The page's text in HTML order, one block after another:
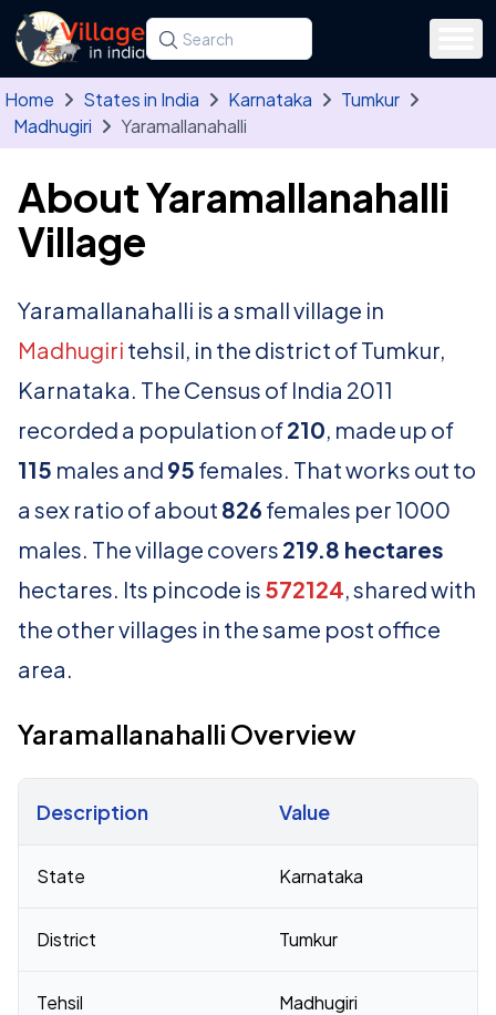
Skip to main content
Search for a state, district, tehsil or village
Type at least three letters. Use the arrow
Home States in India Karnataka
Tumkur
Madhugiri
Yaramallanahalli
About Yaramallanahalli
Village
Yaramallanahalli is a small village in
Madhugiri tehsil, in the district of Tumkur,
Karnataka. The Census of India 2011
recorded a population of210, made up of
115 males and 95 females. That works out to
a sex ratio of about 826 females per 1000
males. The village covers 219.8 hectares
hectares. Its pincode is 572124, shared with
the other villages in the same post office
area.
Yaramallanahalli Overview
Description Value
State Karnataka
District Tumkur
Tehsil Madhugiri